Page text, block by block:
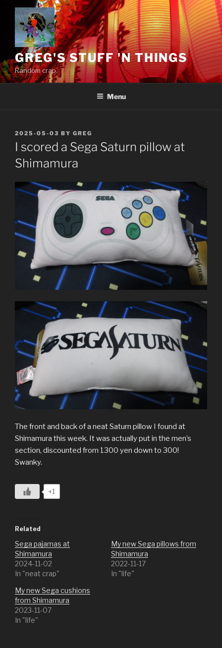
content
GREG'S STUFF 'N THINGS
Random crap.
Menu
POSTED
ON
2025-05-03 BY GREG
I scored a Sega Saturn pillow at
Shimamura
The front and back of a neat Saturn pillow I found at
Shimamura this week. It was actually put in the men’s
section, discounted from 1300 yen down to 300!
Swanky.
+1
Related
Sega pajamas at
Shimamura
2024-11-02
In "neat crap"
My new Sega pillows from
Shimamura
2022-11-17
In "life"
My new Sega cushions
from Shimamura
2023-11-07
In "life"